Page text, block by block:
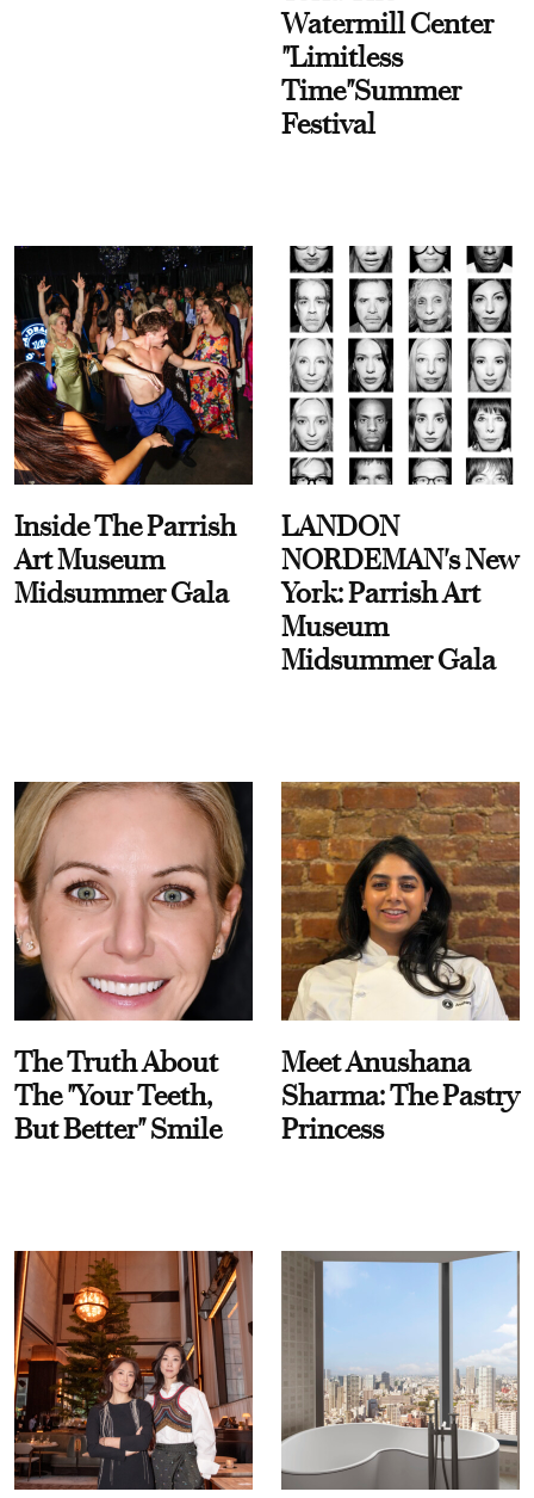
Watermill Center
"Limitless
Time"Summer
Festival
Inside The Parrish
Art Museum
Midsummer Gala
LANDON
NORDEMAN's New
York: Parrish Art
Museum
Midsummer Gala
The Truth About
The "Your Teeth,
But Better" Smile
Meet Anushana
Sharma: The Pastry
Princess